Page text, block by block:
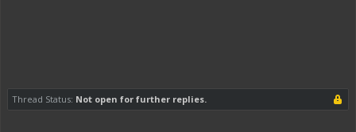
Thread Status: Not open for further replies.